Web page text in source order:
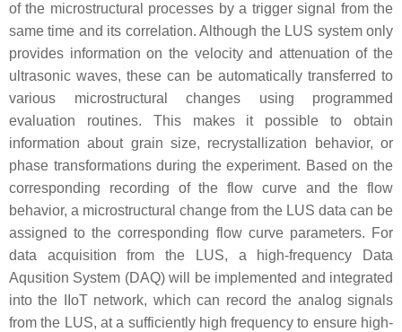
of the microstructural processes by a trigger signal from the
same time and its correlation. Although the LUS system only
provides information on the velocity and attenuation of the
ultrasonic waves, these can be automatically transferred to
various microstructural changes using programmed
evaluation routines. This makes it possible to obtain
information about grain size, recrystallization behavior, or
phase transformations during the experiment. Based on the
corresponding recording of the flow curve and the flow
behavior, a microstructural change from the LUS data can be
assigned to the corresponding flow curve parameters. For
data acquisition from the LUS, a high-frequency Data
Aqusition System (DAQ) will be implemented and integrated
into the IIoT network, which can record the analog signals
from the LUS, at a sufficiently high frequency to ensure high-